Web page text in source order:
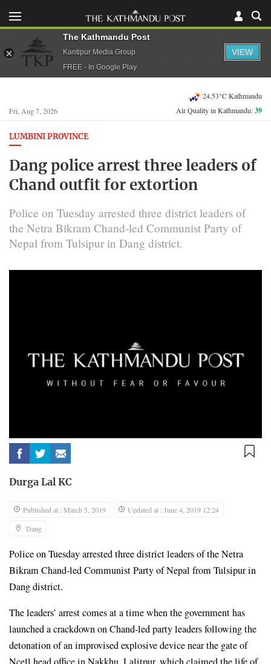
Fri, Aug 7, 2026
24.53°C Kathmandu
Air Quality in Kathmandu:39
LUMBINI PROVINCE
Dang police arrest three leaders of
Chand outfit for extortion
Police on Tuesday arrested three district leaders of
the Netra Bikram Chand-led Communist Party of
Nepal from Tulsipur in Dang district.
Durga Lal KC
Published at : March 5, 2019
Updated at : June 4, 2019 12:24
Dang
Police on Tuesday arrested three district leaders of the Netra
Bikram Chand-led Communist Party of Nepal from Tulsipur in
Dang district.
The leaders’ arrest comes at a time when the government has
launched a crackdown on Chand-led party leaders following the
detonation of an improvised explosive device near the gate of
Ncell head office in Nakkhu, Lalitpur, which claimed the life of
The Kathmandu Post
Kantipur Media Group
FREE - In Google Play
VIEW